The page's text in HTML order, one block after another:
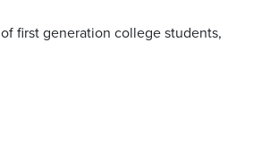
first generation college students,